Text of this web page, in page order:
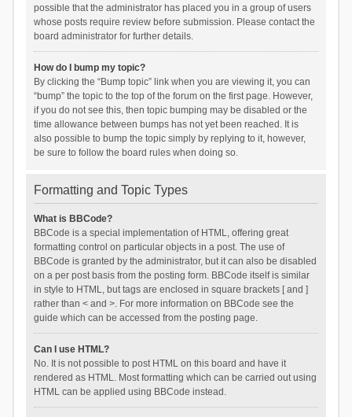
possible that the administrator has placed you in a group of users
whose posts require review before submission. Please contact the
board administrator for further details.
How do I bump my topic?
By clicking the “Bump topic” link when you are viewing it, you can
“bump” the topic to the top of the forum on the first page. However,
if you do not see this, then topic bumping may be disabled or the
time allowance between bumps has not yet been reached. It is
also possible to bump the topic simply by replying to it, however,
be sure to follow the board rules when doing so.
Formatting and Topic Types
What is BBCode?
BBCode is a special implementation of HTML, offering great
formatting control on particular objects in a post. The use of
BBCode is granted by the administrator, but it can also be disabled
on a per post basis from the posting form. BBCode itself is similar
in style to HTML, but tags are enclosed in square brackets [ and ]
rather than < and >. For more information on BBCode see the
guide which can be accessed from the posting page.
Can I use HTML?
No. It is not possible to post HTML on this board and have it
rendered as HTML. Most formatting which can be carried out using
HTML can be applied using BBCode instead.